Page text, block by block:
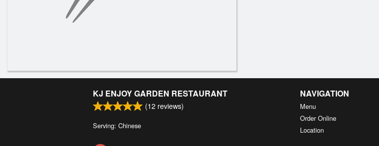
KJ ENJOY GARDEN RESTAURANT
(12 reviews)
Serving: Chinese
NAVIGATION
Menu
Order Online
Location